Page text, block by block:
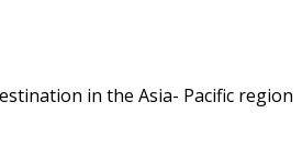
in the Asia- Pacific region